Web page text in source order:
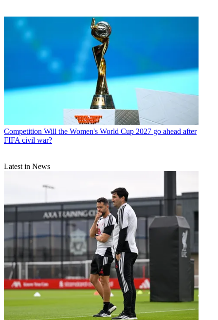
Competition Will the Women's World Cup 2027 go ahead after
FIFA civil war?
Latest in News